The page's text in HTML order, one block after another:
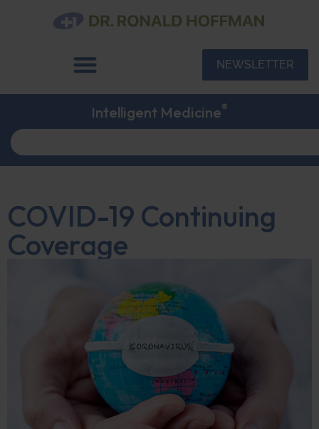
NEWSLETTER
Intelligent Medicine®
COVID-19 Continuing
Coverage